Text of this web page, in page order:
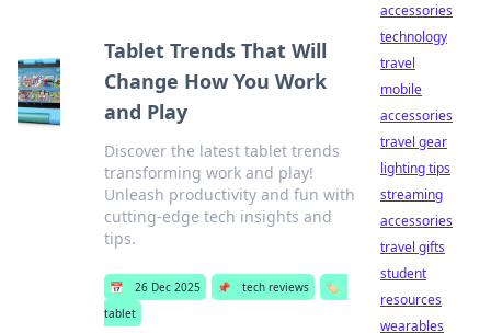
Tablet Trends That Will
Change How You Work
and Play
Discover the latest tablet trends
transforming work and play!
Unleash productivity and fun with
cutting-edge tech insights and
tips.
📅 26 Dec 2025 📌 tech reviews
🏷️
tablet
accessories
technology
travel
mobile
accessories
travel gear
lighting tips
streaming
accessories
travel gifts
student
resources
wearables